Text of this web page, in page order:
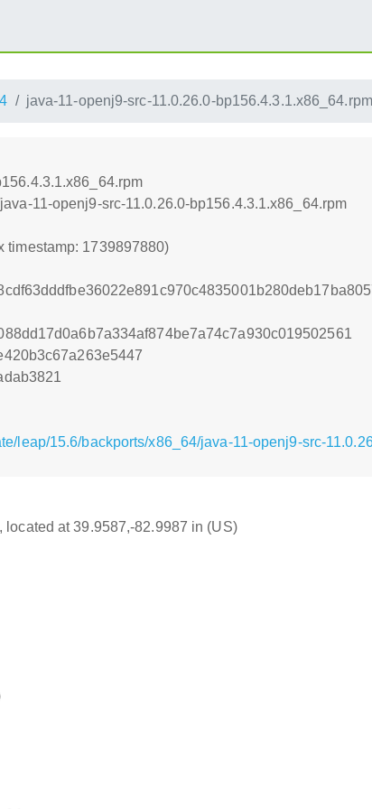
java-11-openj9-src-11.0.26.0-bp156.4.3.1.x86_64.rpm
11-openj9-src-11.0.26.0-bp156.4.3.1.x86_64.rpm
timestamp: 1739897880)
leap/15.6/backports/x86_64/java-11-openj9-src-
located at 39.9587,-82.9987 in (US)